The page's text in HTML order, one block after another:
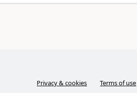
Privacy & cookies Terms of use